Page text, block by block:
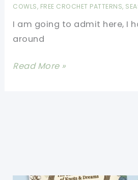
COWLS, FREE CROCHET PATTERNS,
I am going to admit here, I
around
[Free
Read More »